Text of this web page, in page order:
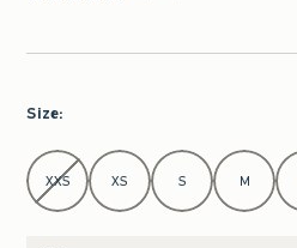
Size:
Select Size
XXS XS S M